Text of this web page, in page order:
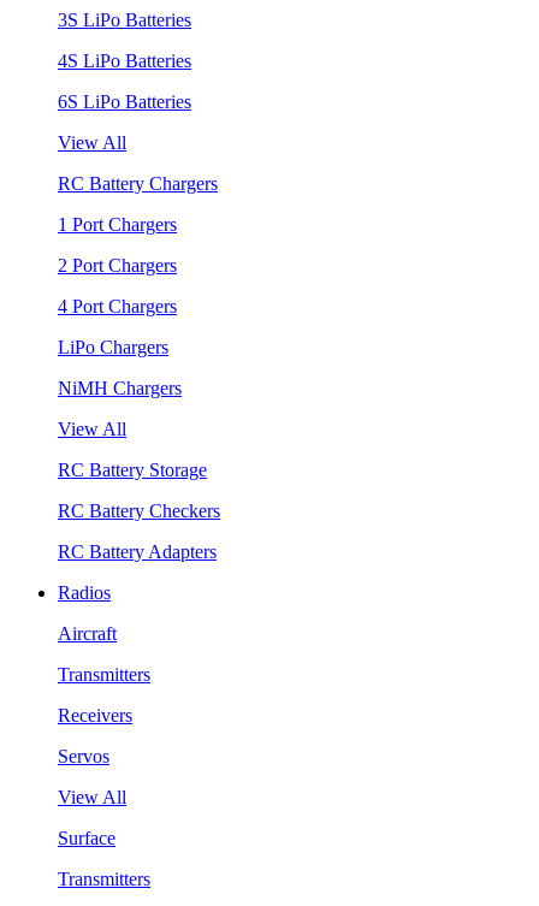
3S LiPo Batteries
4S LiPo Batteries
6S LiPo Batteries
View All
RC Battery Chargers
1 Port Chargers
2 Port Chargers
4 Port Chargers
LiPo Chargers
NiMH Chargers
View All
RC Battery Storage
RC Battery Checkers
RC Battery Adapters
Radios
Aircraft
Transmitters
Receivers
Servos
View All
Surface
Transmitters